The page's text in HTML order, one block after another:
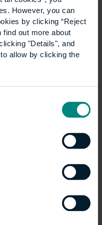
However, you can
by clicking “Reject
find out more about
"Details", and
allow by clicking the
Law
The degree is
and legal